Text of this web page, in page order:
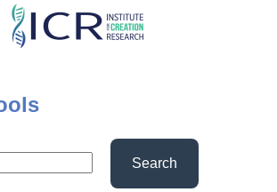
Skip
Search